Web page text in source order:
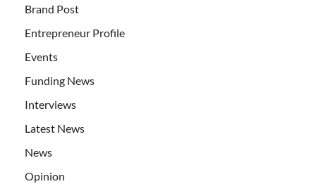
Brand Post
Entrepreneur Profile
Events
Funding News
Interviews
Latest News
News
Opinion